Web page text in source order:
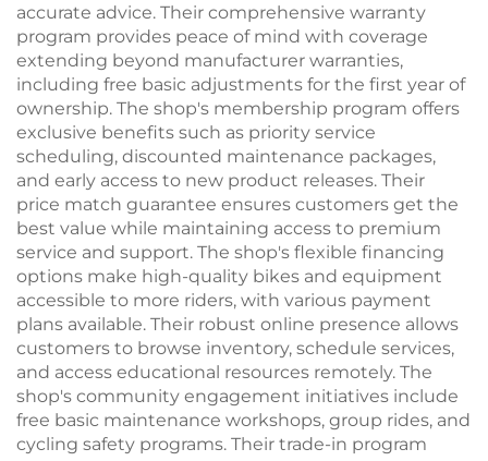
accurate advice. Their comprehensive warranty
program provides peace of mind with coverage
extending beyond manufacturer warranties,
including free basic adjustments for the first year of
ownership. The shop's membership program offers
exclusive benefits such as priority service
scheduling, discounted maintenance packages,
and early access to new product releases. Their
price match guarantee ensures customers get the
best value while maintaining access to premium
service and support. The shop's flexible financing
options make high-quality bikes and equipment
accessible to more riders, with various payment
plans available. Their robust online presence allows
customers to browse inventory, schedule services,
and access educational resources remotely. The
shop's community engagement initiatives include
free basic maintenance workshops, group rides, and
cycling safety programs. Their trade-in program